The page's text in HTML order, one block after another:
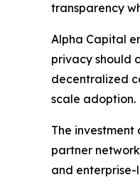
transparency
Alpha Capital
privacy should
decentralized
scale adoption.
The
partner
and